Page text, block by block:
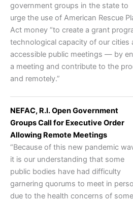
government groups in the state to
urge the use of American Rescue
Act money “to create a grant
technological capacity of our
accessible public meetings — by
a meeting and contribute to the
and remotely.”
NEFAC, R.I. Open Government
Groups Call for Executive Order
Allowing Remote Meetings
“Because of this new pandemic
it is our understanding that some
public bodies have had difficulty
garnering quorums to meet in
due to the health concerns of